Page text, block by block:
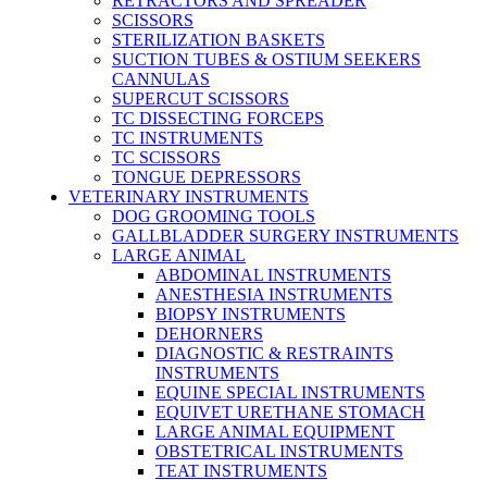
SCISSORS
STERILIZATION BASKETS
SUCTION TUBES & OSTIUM SEEKERS
CANNULAS
SUPERCUT SCISSORS
TC DISSECTING FORCEPS
TC INSTRUMENTS
TC SCISSORS
TONGUE DEPRESSORS
VETERINARY INSTRUMENTS
DOG GROOMING TOOLS
GALLBLADDER SURGERY INSTRUMENTS
LARGE ANIMAL
ABDOMINAL INSTRUMENTS
ANESTHESIA INSTRUMENTS
BIOPSY INSTRUMENTS
DEHORNERS
DIAGNOSTIC & RESTRAINTS
INSTRUMENTS
EQUINE SPECIAL INSTRUMENTS
EQUIVET URETHANE STOMACH
LARGE ANIMAL EQUIPMENT
OBSTETRICAL INSTRUMENTS
TEAT INSTRUMENTS